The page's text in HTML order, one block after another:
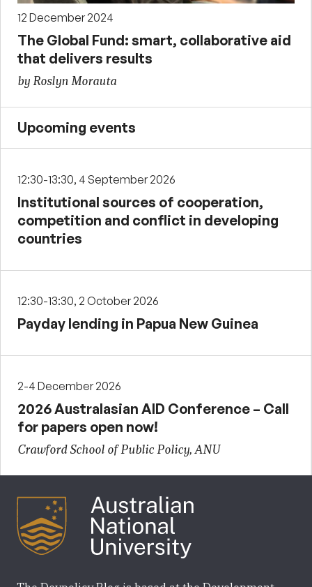
12 December 2024
The Global Fund: smart, collaborative aid
that delivers results
by Roslyn Morauta
Upcoming events
12:30-13:30, 4 September 2026
Institutional sources of cooperation,
competition and conflict in developing
countries
12:30-13:30, 2 October 2026
Payday lending in Papua New Guinea
2-4 December 2026
2026 Australasian AID Conference – Call
for papers open now!
Crawford School of Public Policy, ANU